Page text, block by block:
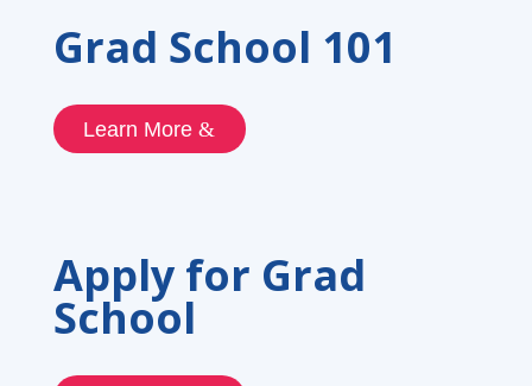
Grad School 101
Learn More
Apply for Grad
School